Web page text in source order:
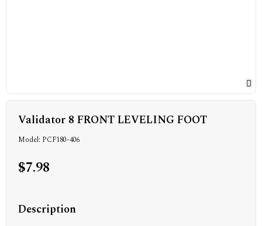
Validator 8 FRONT LEVELING FOOT
Model: PCF180-406
$7.98
Description